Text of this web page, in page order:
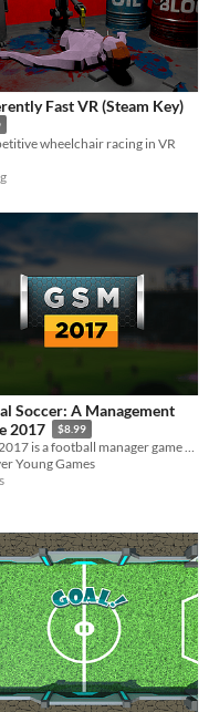
Fast VR (Steam Key)
wheelchair racing in VR
Soccer: A Management
2017
$8.99
GSM 2017 is a football manager game with 210 playable nations and over 4000 playable clubs.
Young Games